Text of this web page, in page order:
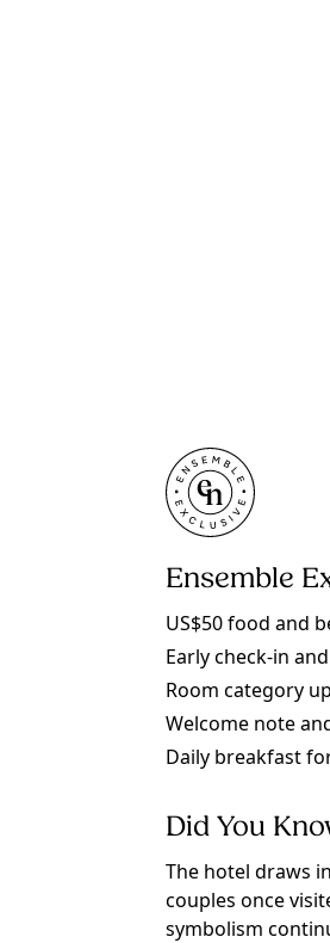
Ensemble
US$50 food and
Early check-in
Room category
Welcome note
Daily breakfast
Did You
The hotel draws
couples once
symbolism